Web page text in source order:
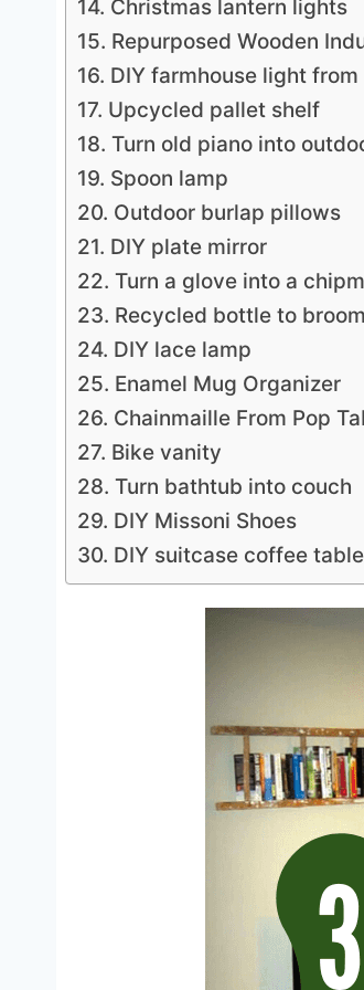
14. Christmas lantern lights
15. Repurposed Wooden
16. DIY farmhouse light
17. Upcycled pallet shelf
18. Turn old piano into
19. Spoon lamp
20. Outdoor burlap pillows
21. DIY plate mirror
22. Turn a glove into a
23. Recycled bottle to broom
24. DIY lace lamp
25. Enamel Mug Organizer
26. Chainmaille From Pop
27. Bike vanity
28. Turn bathtub into couch
29. DIY Missoni Shoes
30. DIY suitcase coffee table